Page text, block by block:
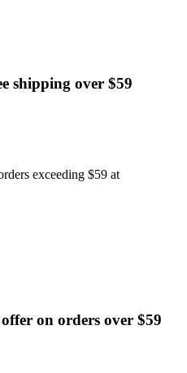
shipping over $59
exceeding $59 at
on orders over $59